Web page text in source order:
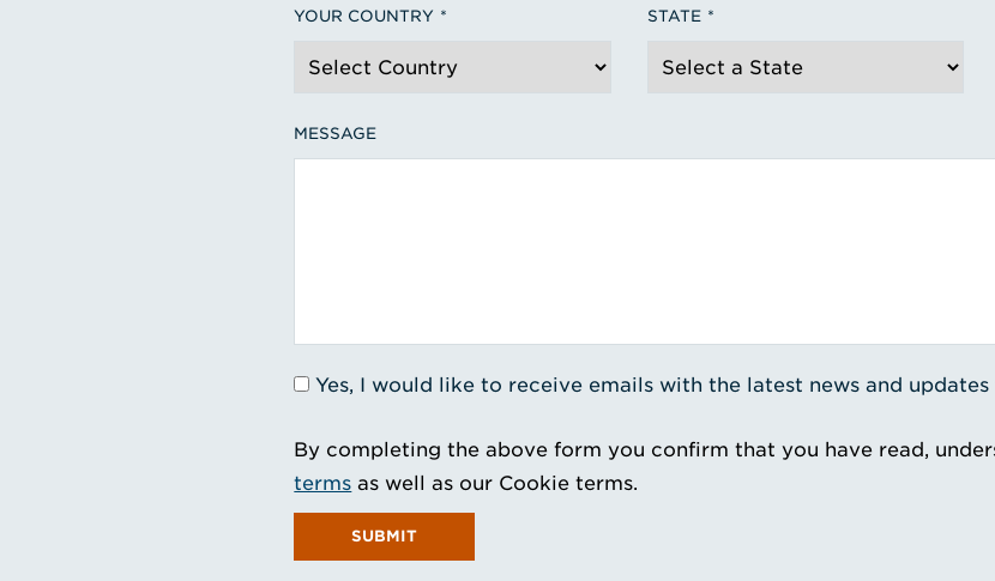
YOUR COUNTRY STATE
MESSAGE
Yes, I would like to receive emails with the latest news and updates
By completing the above form you confirm that you have read,
terms as well as our Cookie terms.
SUBMIT